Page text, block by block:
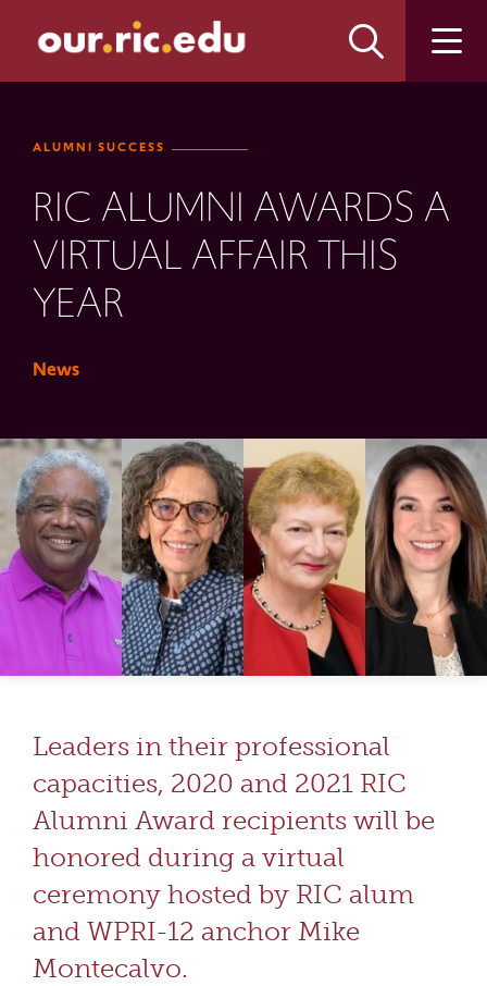
site
content
ALUMNI SUCCESS
RIC ALUMNI AWARDS A
VIRTUAL AFFAIR THIS
YEAR
News
Leaders in their professional
capacities, 2020 and 2021 RIC
Alumni Award recipients will be
honored during a virtual
ceremony hosted by RIC alum
and WPRI-12 anchor Mike
Montecalvo.